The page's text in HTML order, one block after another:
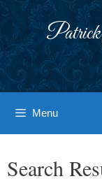
Menu
Search